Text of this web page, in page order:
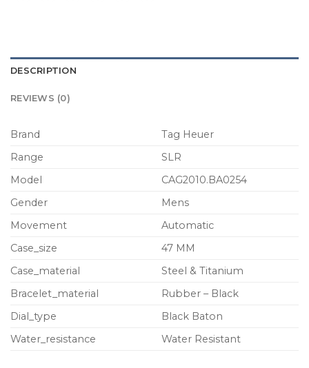
DESCRIPTION
REVIEWS (0)
Brand
Tag Heuer
Range
SLR
Model
CAG2010.BA0254
Gender
Mens
Movement
Automatic
Case_size
47 MM
Case_material
Steel & Titanium
Bracelet_material
Rubber – Black
Dial_type
Black Baton
Water_resistance
Water Resistant